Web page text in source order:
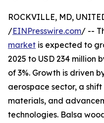
ROCKVILLE, MD,
/EINPresswire.com/ --
market is expected to
2025 to USD 234 million
of 3%. Growth is driven
aerospace sector, a
materials, and
technologies. Balsa